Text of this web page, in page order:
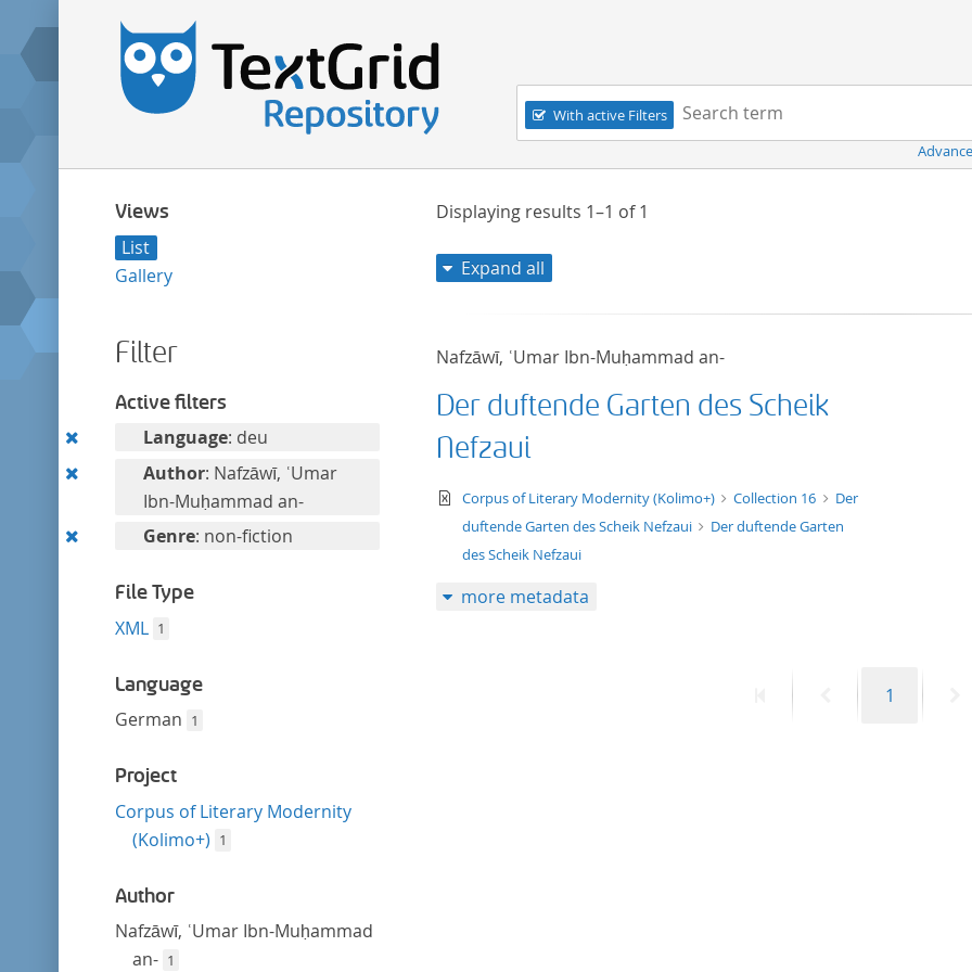
Navigation
With active Filters
Search term:
Views
List
Gallery
Filter
Active filters
RemoveLanguage: deu
RemoveAuthor: Nafzāwī, ʿUmar
Ibn-Muḥammad an-
Remove
filter
Genre: non-fiction
File Type
XML 1
Language
German 1
Project
Corpus of Literary Modernity
(Kolimo+) 1
Author
Nafzāwī, ʿUmar Ibn-Muḥammad
an- 1
Displaying results 1–1 of1
Expand all
Nafzāwī, ʿUmar Ibn-Muḥammad an-
Der duftende Garten des Scheik
Nefzaui
text/xml
Corpus of Literary Modernity (Kolimo+) Collection 16
Der
duftende Garten des Scheik Nefzaui
Der duftende Garten
des Scheik Nefzaui
more metadata
PreviousPage
1